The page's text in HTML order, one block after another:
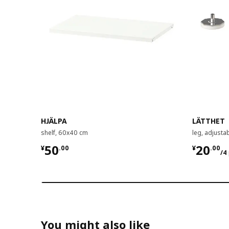
HJÄLPA
shelf, 60x40 cm
¥50.00
¥ 50.00
LÄTTHET
leg,
¥20.00
/4
¥
You might also like